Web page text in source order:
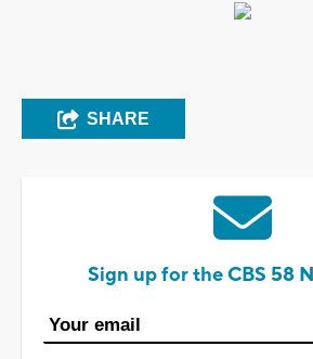
SHARE
Sign up for the CBS 58